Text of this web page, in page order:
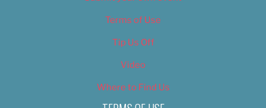
Terms of Use
Tip Us Off
Video
Where to Find Us